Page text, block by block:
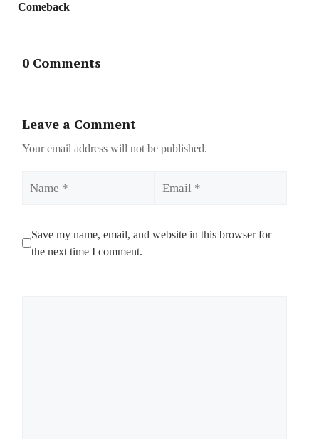
Comeback
0 Comments
Leave a Comment
Your email address will not be published.
Save my name, email, and website in this browser for
the next time I comment.